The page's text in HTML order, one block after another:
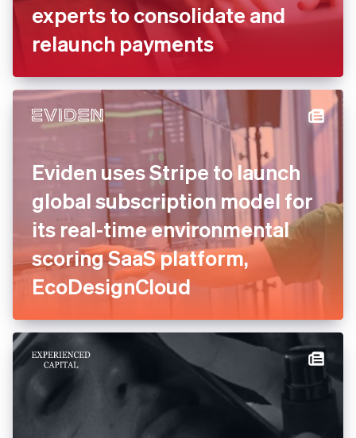
ePages partners with Stripe
experts to consolidate and
relaunch payments
Eviden uses Stripe to launch
global subscription model
for its real-time
environmental scoring SaaS
platform, EcoDesignCloud